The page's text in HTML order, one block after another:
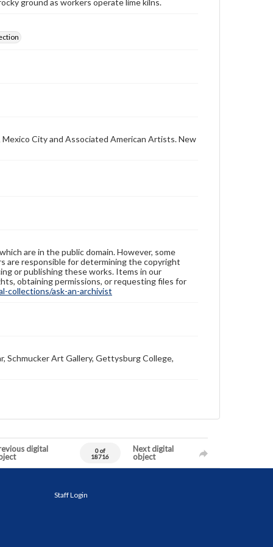
ground as workers operate lime kilns.
City and Associated American Artists. New
are in the public domain. However, some
are responsible for determining the copyright
or publishing these works. Items in our
obtaining permissions, or requesting files for
collections/ask-an-archivist
Schmucker Art Gallery, Gettysburg College,
digital
0 of
18716
Next digital
object
Staff Login